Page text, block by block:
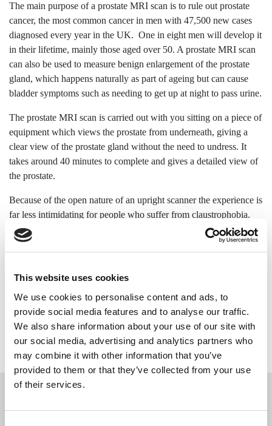
This website uses cookies
We use cookies to personalise content and ads, to
provide social media features and to analyse our traffic.
We also share information about your use of our site with
our social media, advertising and analytics partners who
may combine it with other information that you’ve
provided to them or that they’ve collected from your use
of their services.
The main purpose of a prostate MRI scan is to rule out prostate
cancer, the most common cancer in men with 47,500 new cases
diagnosed every year in the UK. One in eight men will develop it
in their lifetime, mainly those aged over 50. A prostate MRI scan
can also be used to measure benign enlargement of the prostate
gland, which happens naturally as part of ageing but can cause
bladder symptoms such as needing to get up at night to pass urine.
The prostate MRI scan is carried out with you sitting on a piece of
equipment which views the prostate from underneath, giving a
clear view of the prostate gland without the need to undress. It
takes around 40 minutes to complete and gives a detailed view of
the prostate.
Because of the open nature of an upright scanner the experience is
far less intimidating for people who suffer from claustrophobia.
MRI is a non-invasive procedure and is one of the best types of
imaging for looking at glands and surrounding soft tissue
1.5T or 3T conventional MRI scanner, as this can provide
multiparametric imaging; however, if you are very anxious about
spending 45 minutes to an hour inside a conventional tunnel
scanner then an upright MRI scan is a great substitute.
What conditions can a